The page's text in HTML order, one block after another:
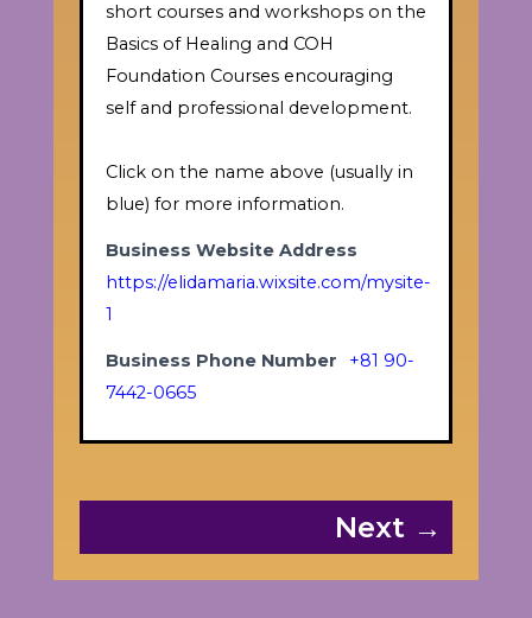
short courses and workshops on the
Basics of Healing and COH
Foundation Courses encouraging
self and professional development.
Click on the name above (usually in
blue) for more information.
Business Website Address
https://elidamaria.wixsite.com/mysite-
1
Business Phone Number
+81 90-
7442-0665
Next →